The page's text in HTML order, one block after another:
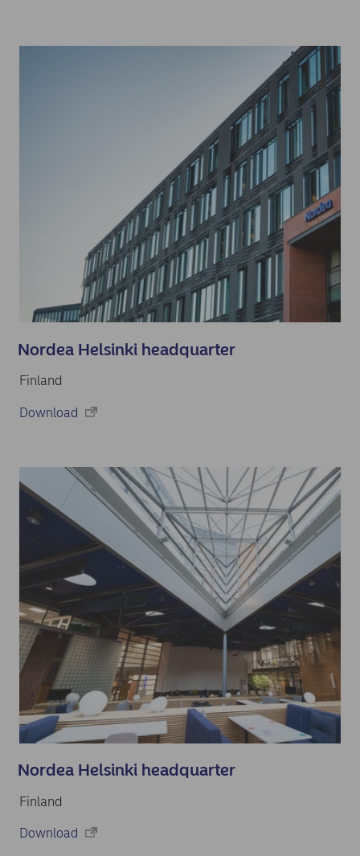
Nordea Helsinki headquarter
Finland
Download
Nordea Helsinki headquarter
Finland
Download